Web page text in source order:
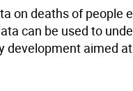
on deaths of people
can be used to
aimed